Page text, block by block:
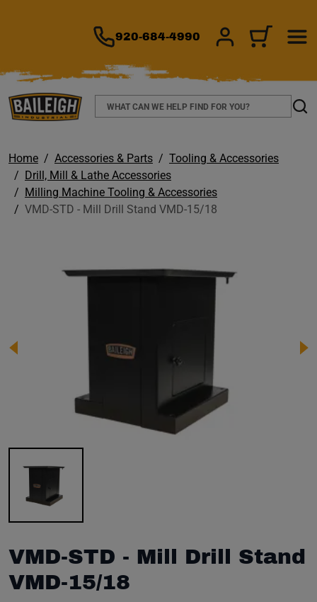
920-684-4990 SIGN IN/CART
Search
Home Accessories & Parts
Tooling & Accessories
Drill, Mill & Lathe Accessories
Milling Machine Tooling & Accessories
VMD-STD - Mill Drill Stand VMD-15/18
VMD-STD - Mill Drill Stand
VMD-15/18